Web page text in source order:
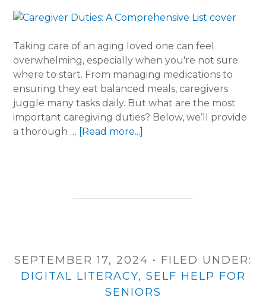
Taking care of an aging loved one can feel
overwhelming, especially when you're not sure
where to start. From managing medications to
ensuring they eat balanced meals, caregivers
juggle many tasks daily. But what are the most
important caregiving duties? Below, we’ll provide
a thorough … [Read more...]
List
SEPTEMBER 17, 2024 • FILED UNDER:
DIGITAL LITERACY, SELF HELP FOR
SENIORS